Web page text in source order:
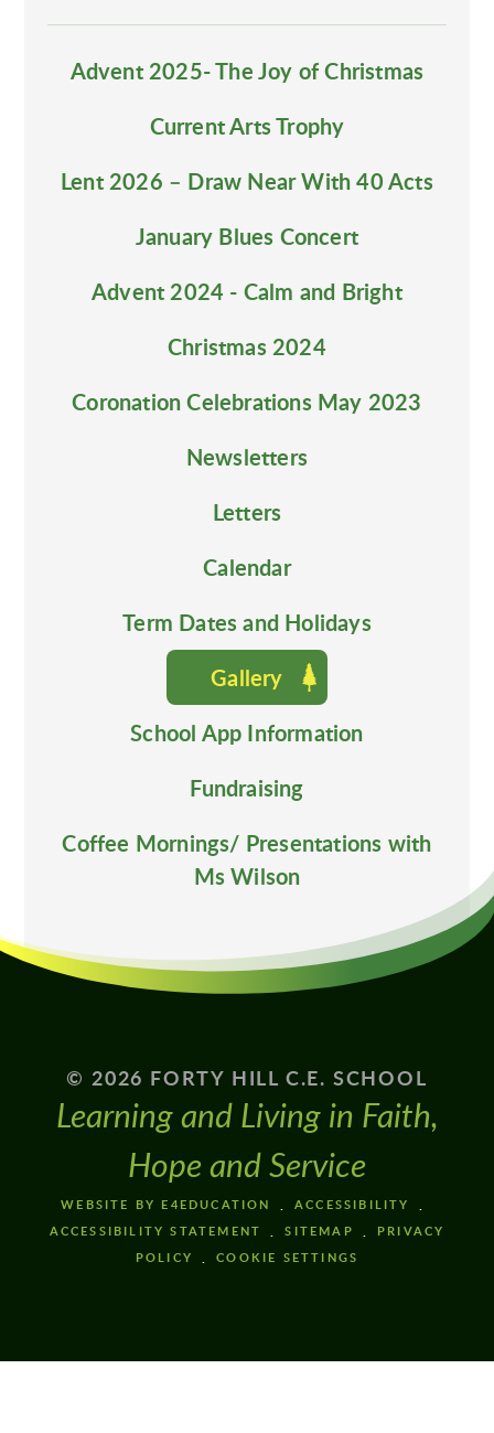
Advent 2025- The Joy of Christmas
Current Arts Trophy
Lent 2026 – Draw Near With 40 Acts
January Blues Concert
Advent 2024 - Calm and Bright
Christmas 2024
Coronation Celebrations May 2023
Newsletters
Letters
Calendar
Term Dates and Holidays
Gallery
School App Information
Fundraising
Coffee Mornings/ Presentations with
Ms Wilson
© 2026 FORTY HILL C.E. SCHOOL
Learning and Living in Faith,
Hope and Service
WEBSITE BY E4EDUCATION
ACCESSIBILITY
ACCESSIBILITY STATEMENT
SITEMAP
PRIVACY
POLICY
COOKIE SETTINGS